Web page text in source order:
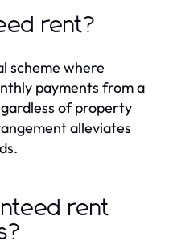
rent?
scheme where
payments from a
of property
alleviates
rent